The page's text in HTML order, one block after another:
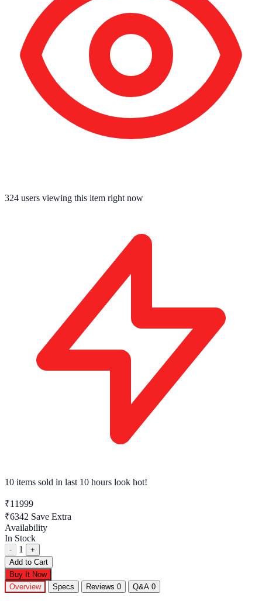
324 users viewing this item right now
10 items sold in last 10 hours look hot!
₹11999
₹6342 Save Extra
Availability
In Stock
- 1
+
Add to Cart
Buy It Now
Overview
Specs Reviews 0 Q&A 0